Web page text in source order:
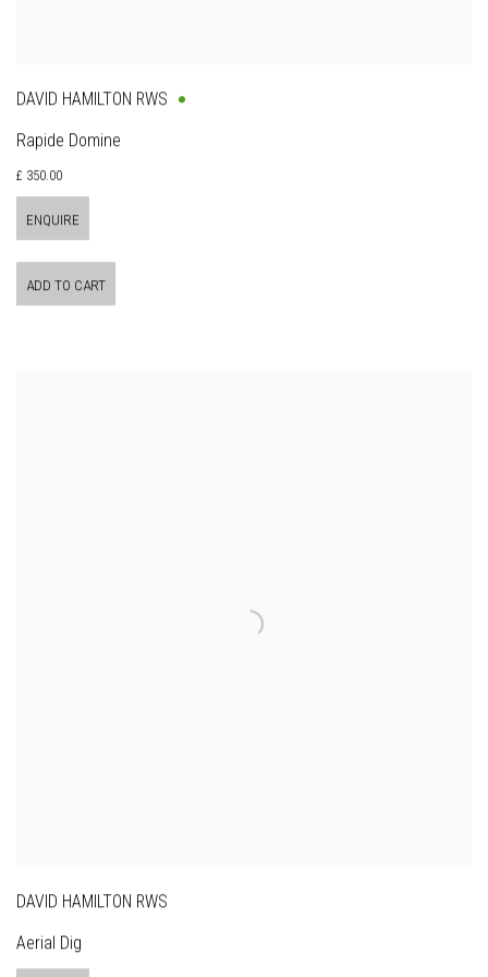
DAVID HAMILTON RWS
Rapide Domine
£ 350.00
ENQUIRE
ADD TO CART
DAVID HAMILTON RWS
Aerial Dig